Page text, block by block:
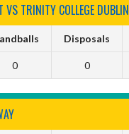
VS TRINITY COLLEGE DUBLIN
Disposals
0 0